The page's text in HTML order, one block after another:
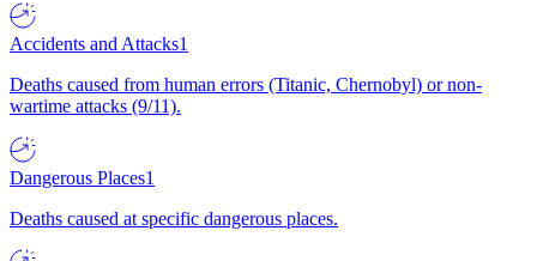
Accidents and Attacks1
Deaths caused from human errors (Titanic, Chernobyl) or non-
wartime attacks (9/11).
Dangerous Places1
Deaths caused at specific dangerous places.